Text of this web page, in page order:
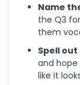
Name
the Q3
them
Spell
and hope
like it